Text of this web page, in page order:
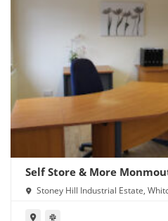
Self Store & More
Stoney Hill Industrial Estate,